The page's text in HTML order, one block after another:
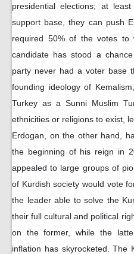
presidential elections; at
support base, they can push
required 50% of the votes
candidate has stood a
party never had a voter base
founding ideology of
Turkey as a Sunni Muslim
ethnicities or religions to exist,
Erdogan, on the other hand,
the beginning of his reign in
appealed to large groups of
of Kurdish society would vote
the leader able to solve the
their full cultural and political
on the former, while the
inflation has skyrocketed.